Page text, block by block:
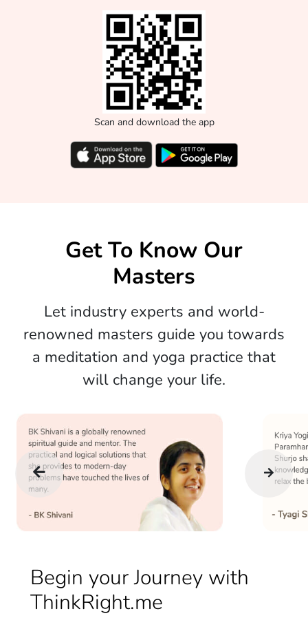
Scan and download the app
Get To Know Our
Masters
Let industry experts and world-
renowned masters guide you towards
a meditation and yoga practice that
will change your life.
Begin your Journey with
ThinkRight.me